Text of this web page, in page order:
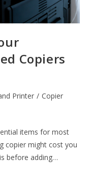
Copiers
Printer / Copier
items for most
copier might cost you
before adding…